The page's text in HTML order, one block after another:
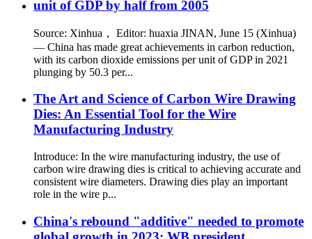
unit of GDP by half from 2005
Source: Xinhua， Editor: huaxia JINAN, June 15 (Xinhua)
— China has made great achievements in carbon reduction,
with its carbon dioxide emissions per unit of GDP in 2021
plunging by 50.3 per...
The Art and Science of Carbon Wire Drawing
Dies: An Essential Tool for the Wire
Manufacturing Industry
Introduce: In the wire manufacturing industry, the use of
carbon wire drawing dies is critical to achieving accurate and
consistent wire diameters. Drawing dies play an important
role in the wire p...
China's rebound "additive" needed to promote